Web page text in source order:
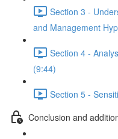
Section 3 -
and Management
Section 4 -
(9:44)
Section 5 -
Conclusion and